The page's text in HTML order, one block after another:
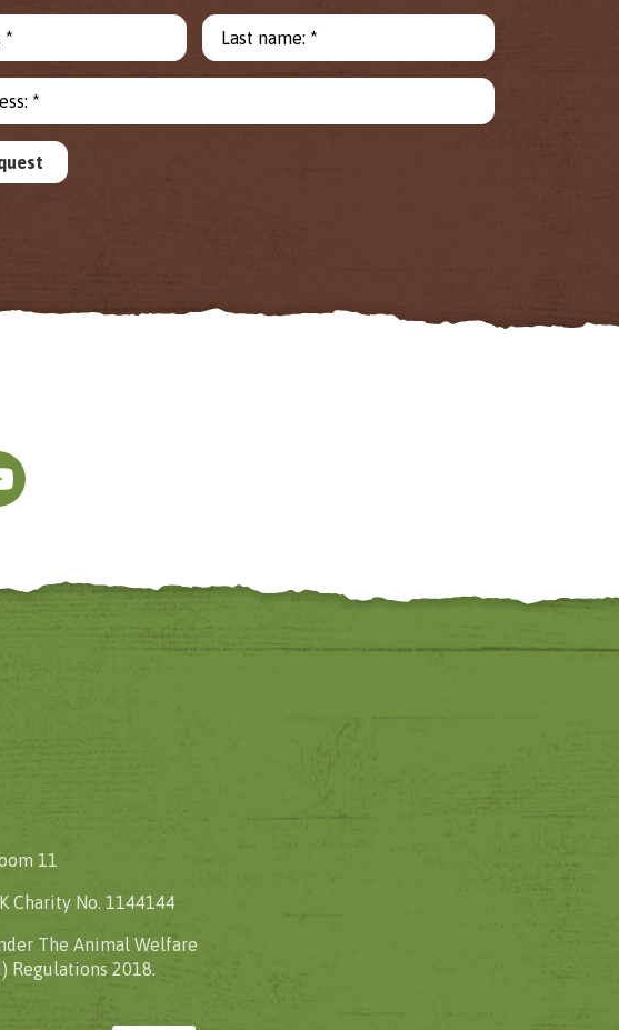
* Last name: *
*
11
Charity No. 1144144
The Animal Welfare
Regulations 2018.